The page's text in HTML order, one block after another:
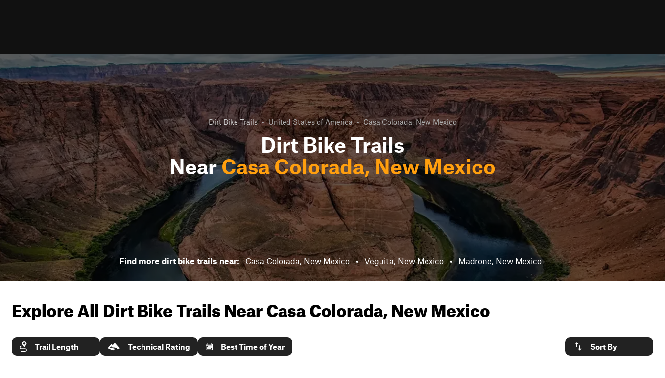
Dirt Bike Trails • United States of America • Casa Colorada, New Mexico
Dirt Bike Trails
NearCasa Colorada, New Mexico
Find more dirt bike trails near: Casa Colorada, New Mexico • Veguita, New Mexico • Madrone, New Mexico
Explore All Dirt Bike Trails NearCasa Colorada, New Mexico
Trail Length Technical Rating Best Time of Year Sort By